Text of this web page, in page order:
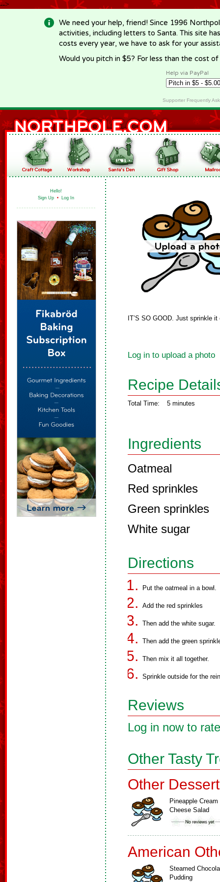
-->
We need your help, friend! Since 1996
activities, including letters to Santa. This site
costs every year, we have to ask for your
Would you pitch in $5? For less than the cost
Help via PayPal
Supporter Frequently
Hello!
Sign Up • Log In
IT’S SO GOOD. Just sprinkle
Log in to upload a photo
Recipe
Total Time: 5 minutes
Ingredients
Oatmeal
Red sprinkles
Green sprinkles
White sugar
Directions
Put the oatmeal in a bowl.
Add the red sprinkles
Then add the white sugar.
Then add the green
Then mix it all together.
Sprinkle outside for the
Reviews
Log in now to
Other Tasty
Other
Pineapple Cream
Cheese Salad
American
Steamed
Pudding